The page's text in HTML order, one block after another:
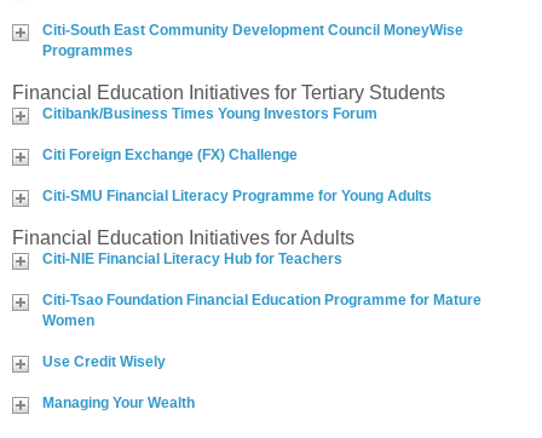
Citi-South East Community Development Council MoneyWise
Programmes
Financial Education Initiatives for Tertiary Students
Citibank/Business Times Young Investors Forum
Citi Foreign Exchange (FX) Challenge
Citi-SMU Financial Literacy Programme for Young Adults
Financial Education Initiatives for Adults
Citi-NIE Financial Literacy Hub for Teachers
Citi-Tsao Foundation Financial Education Programme for Mature
Women
Use Credit Wisely
Managing Your Wealth